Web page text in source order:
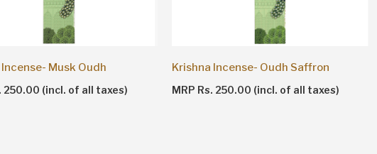
Musk Oudh
250.00 (incl. of all taxes)
Krishna Incense- Oudh Saffron
MRP Rs. 250.00 (incl. of all taxes)